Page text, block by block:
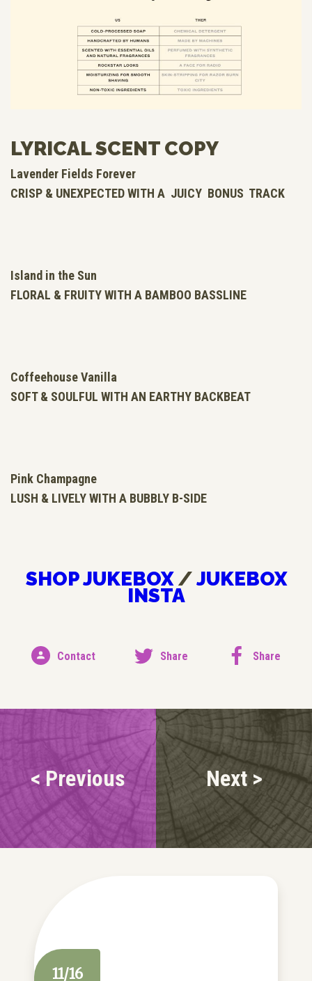
LYRICAL SCENT COPY
Lavender Fields Forever
CRISP & UNEXPECTED WITH A JUICY BONUS TRACK
Island in the Sun
FLORAL & FRUITY WITH A BAMBOO BASSLINE
Coffeehouse Vanilla
SOFT & SOULFUL WITH AN EARTHY BACKBEAT
Pink Champagne
LUSH & LIVELYWITH A BUBBLY B-SIDE
SHOP JUKEBOX/JUKEBOX
INSTA
Contact Share Share
< Previous Next >
11/16